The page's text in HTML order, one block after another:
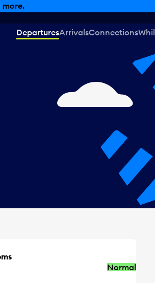
more.
DeparturesArrivalsConnections
Normal